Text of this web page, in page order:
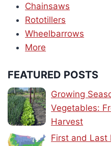
Chainsaws
Rototillers
Wheelbarrows
More
FEATURED POSTS
Growing
Vegetables:
Harvest
First and Last